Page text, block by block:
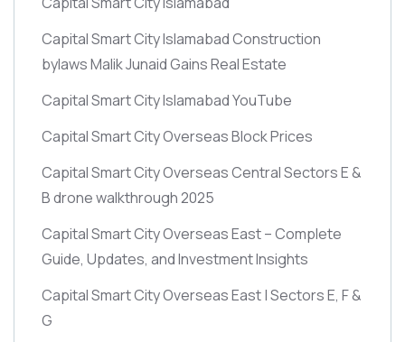
Capital Smart City Islamabad Construction
bylaws Malik Junaid Gains Real Estate
Capital Smart City Islamabad YouTube
Capital Smart City Overseas Block Prices
Capital Smart City Overseas Central Sectors E &
B drone walkthrough 2025
Capital Smart City Overseas East – Complete
Guide, Updates, and Investment Insights
Capital Smart City Overseas East | Sectors E, F &
G